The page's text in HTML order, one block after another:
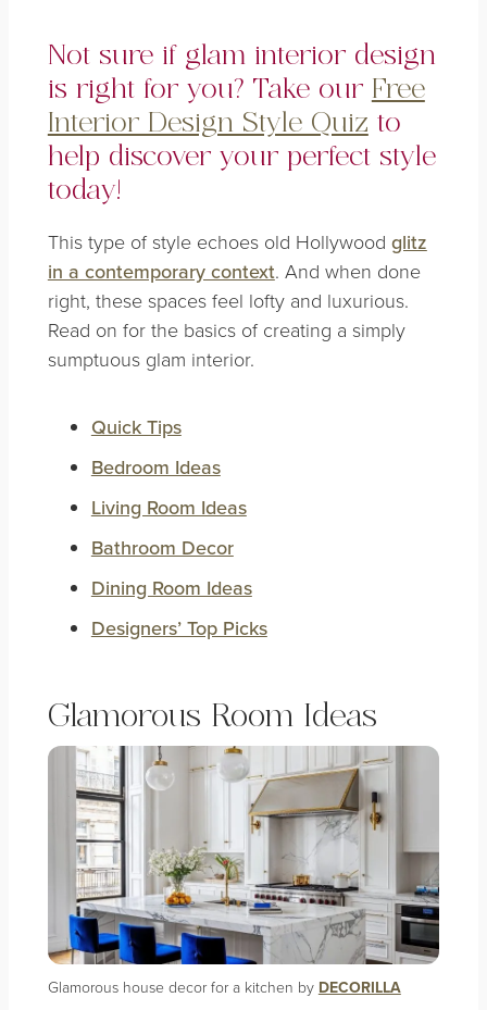
Not sure if glam interior design
is right for you? Take our Free
Interior Design Style Quiz to
help discover your perfect style
today!
This type of style echoes old Hollywood glitz
in a contemporary context. And when done
right, these spaces feel lofty and luxurious.
Read on for the basics of creating a simply
sumptuous glam interior.
Quick Tips
Bedroom Ideas
Living Room Ideas
Bathroom Decor
Dining Room Ideas
Designers’ Top Picks
Glamorous Room Ideas
Glamorous house decor for a kitchen by DECORILLA